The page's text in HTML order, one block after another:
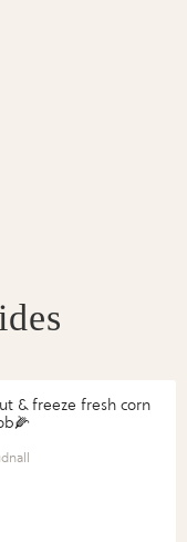
& freeze fresh corn